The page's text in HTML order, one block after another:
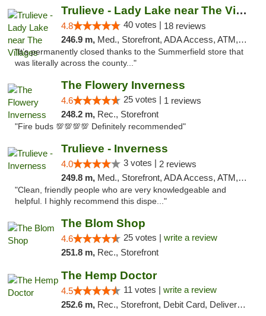
Trulieve - Lady Lake near The Villages
4.8 40 votes | 18 reviews
246.9 m, Med., Storefront, ADA Access, ATM, Debit Card, Delivery, Pickup
"It’s permanently closed thanks to the Summerfield store that
was literally across the county..."
The Flowery Inverness
4.6 25 votes | 1 reviews
248.2 m, Rec., Storefront
"Fire buds 💯💯💯💯 Definitely recommended"
Trulieve - Inverness
4.0 3 votes | 2 reviews
249.8 m, Med., Storefront, ADA Access, ATM, Debit Card, Delivery, Pickup
"Clean, friendly people who are very knowledgeable and
helpful. I highly recommend this dispe..."
The Blom Shop
4.6 25 votes | write a review
251.8 m, Rec., Storefront
The Hemp Doctor
4.5 11 votes | write a review
252.6 m, Rec., Storefront, Debit Card, Delivery, Pickup